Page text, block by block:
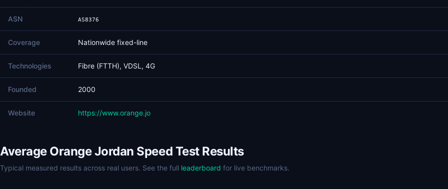
ASN AS8376
Coverage Nationwide fixed-line
Technologies Fibre (FTTH), VDSL, 4G
Founded 2000
Website https://www.orange.jo
Average Orange Jordan Speed Test Results
Typical measured results across real users. See the full leaderboard for live benchmarks.